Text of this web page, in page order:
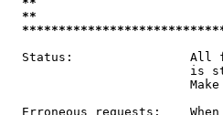
**
Status:                All
is
Erroneous requests: